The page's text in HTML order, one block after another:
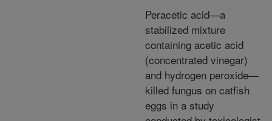
Peracetic acid—a
stabilized mixture
containing acetic acid
(concentrated vinegar)
and hydrogen peroxide—
killed fungus on catfish
eggs in a study